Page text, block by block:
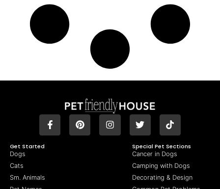
Get Started
Dogs
Cats
Sm. Animals
Special Pet Sections
Cancer in Dogs
Camping with Dogs
Decorating & Design